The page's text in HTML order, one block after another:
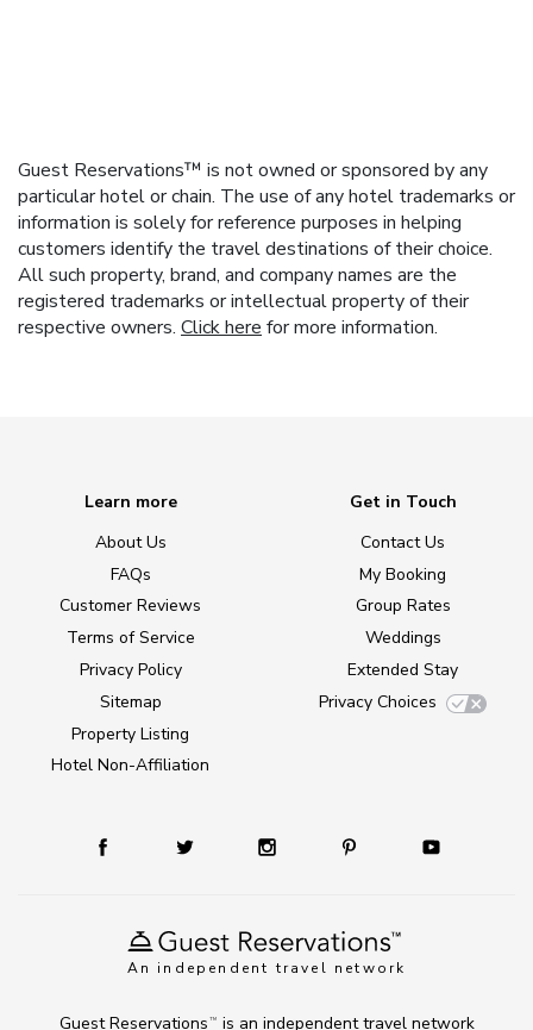
Guest Reservations™ is not owned or sponsored by any
particular hotel or chain. The use of any hotel trademarks or
information is solely for reference purposes in helping
customers identify the travel destinations of their choice.
All such property, brand, and company names are the
registered trademarks or intellectual property of their
respective owners. Click here for more information.
An independent travel network
Learn more
About Us
FAQs
Customer Reviews
Terms of Service
Privacy Policy
Sitemap
Property Listing
Hotel Non-Affiliation
Get in Touch
Contact Us
My Booking
Group Rates
Weddings
Extended Stay
Privacy Choices
Guest Reservations TM is an independent travel network